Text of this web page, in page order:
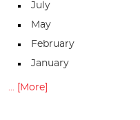
July
May
February
January
... [More]